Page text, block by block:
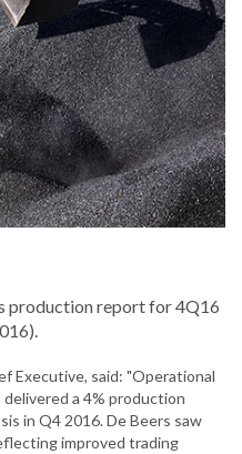
production report for 4Q16
Executive, said: "Operational
a 4% production
in Q4 2016. De Beers saw
improved trading